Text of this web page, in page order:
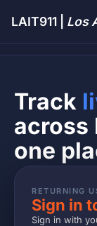
LAIT911 | Los
Track
across
one
RETURNING
Sign in
Sign in with